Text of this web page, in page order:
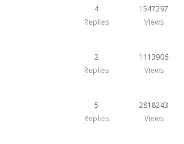
4
Replies
1547297
Views
2
Replies
1113906
Views
5
Replies
2818243
Views